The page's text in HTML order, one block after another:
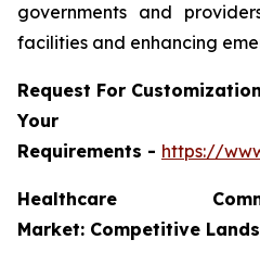
governments and
facilities and enhancing
Request For
Your
Requirements - https://
Healthcare
Market: Competitive